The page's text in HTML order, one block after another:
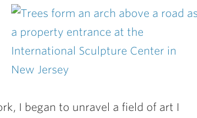
I began to unravel a field of art I